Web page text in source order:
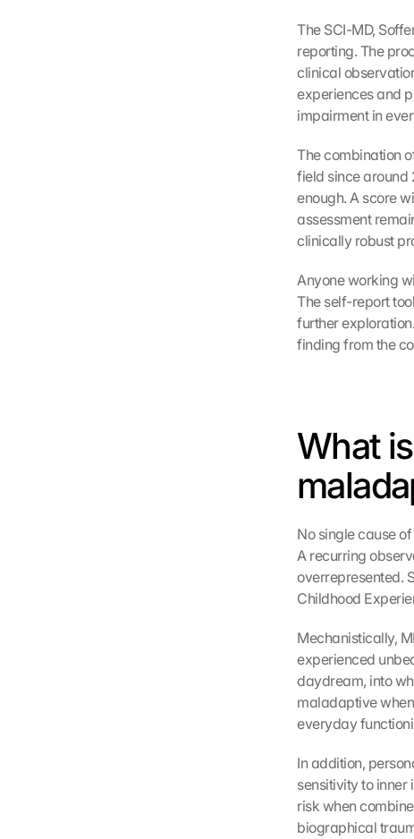
The SCI-MD,
reporting. The
clinical
experiences and
impairment in
The combination
field since around
enough. A score
assessment
clinically robust
Anyone working
The self-report
further
finding from the
What
No single cause
A recurring
overrepresented.
Childhood
Mechanistically,
experienced
daydream, into
maladaptive
everyday
In addition,
sensitivity to inner
risk when
biographical